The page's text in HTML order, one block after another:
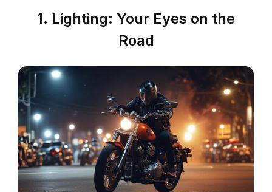
1. Lighting: Your Eyes on the
Road